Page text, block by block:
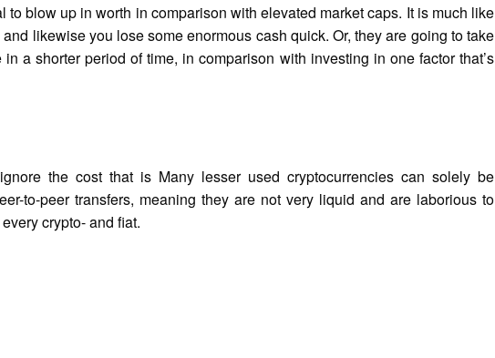
to blow up in worth in comparison with elevated market caps. It is much like
likewise you lose some enormous cash quick. Or, they are going to take
a shorter period of time, in comparison with investing in one factor that’s
the cost that is Many lesser used cryptocurrencies can solely be
to-peer transfers, meaning they are not very liquid and are laborious to
crypto- and fiat.